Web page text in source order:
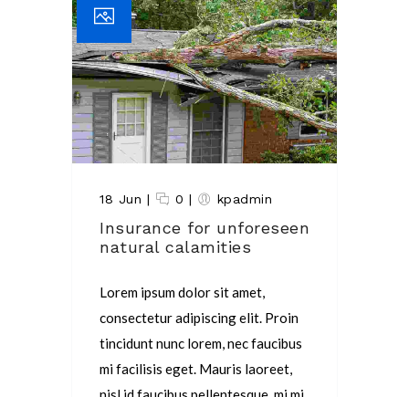
18 Jun | 0 | kpadmin
Insurance for unforeseen
natural calamities
Lorem ipsum dolor sit amet,
consectetur adipiscing elit. Proin
tincidunt nunc lorem, nec faucibus
mi facilisis eget. Mauris laoreet,